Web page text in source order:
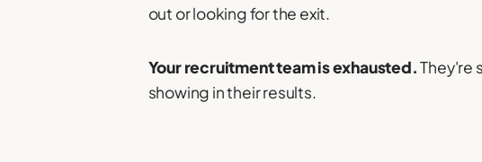
out or looking for the exit.
Your recruitment team is exhausted.They're
showing in their results.